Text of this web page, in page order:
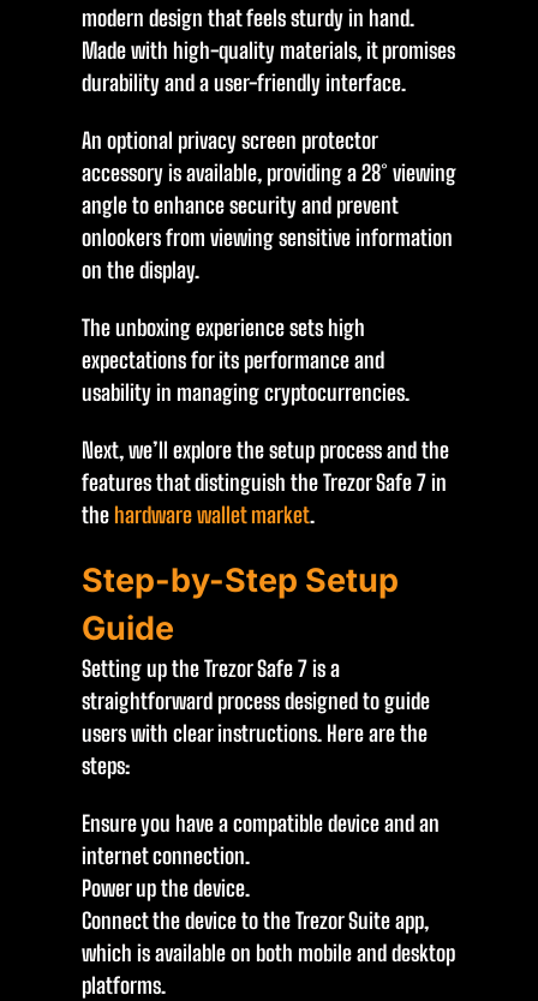
modern design that feels sturdy in hand.
Made with high-quality materials, it promises
durability and a user-friendly interface.
An optional privacy screen protector
accessory is available, providing a 28° viewing
angle to enhance security and prevent
onlookers from viewing sensitive information
on the display.
The unboxing experience sets high
expectations for its performance and
usability in managing cryptocurrencies.
Next, we’ll explore the setup process and the
features that distinguish the Trezor Safe 7 in
the hardware wallet market.
Step-by-Step Setup
Guide
Setting up the Trezor Safe 7 is a
straightforward process designed to guide
users with clear instructions. Here are the
steps:
Ensure you have a compatible device and an
internet connection.
Power up the device.
Connect the device to the Trezor Suite app,
which is available on both mobile and desktop
platforms.